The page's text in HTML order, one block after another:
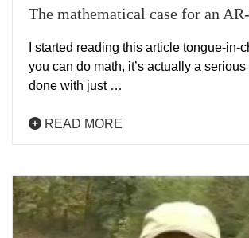
The mathematical case for an
I started reading this article tongue-in-
you can do math, it’s actually a
done with just …
READ MORE